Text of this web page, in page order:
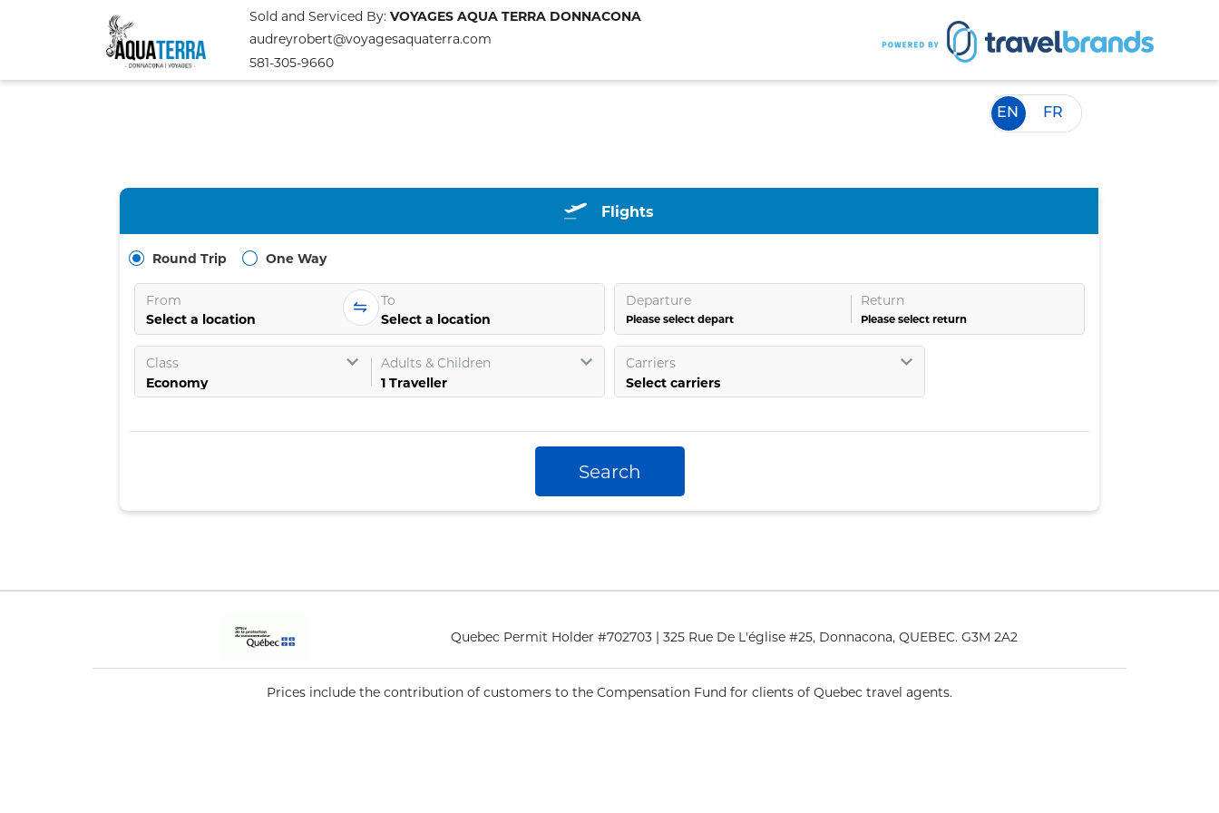
Sold and Serviced By: VOYAGES AQUA TERRA DONNACONA
audreyrobert@voyagesaquaterra.com
581-305-9660
FR
EN
Flights
Round Trip One Way
From
Select a location
To
Select a location
Departure
Please select depart
Return
Please select return
Class
Adults & Children
1 Traveller
Carriers
Select carriers
Search
Quebec Permit Holder #702703 | 325 Rue De L'église #25, Donnacona, QUEBEC. G3M 2A2
Prices include the contribution of customers to the Compensation Fund for clients of Quebec travel agents.